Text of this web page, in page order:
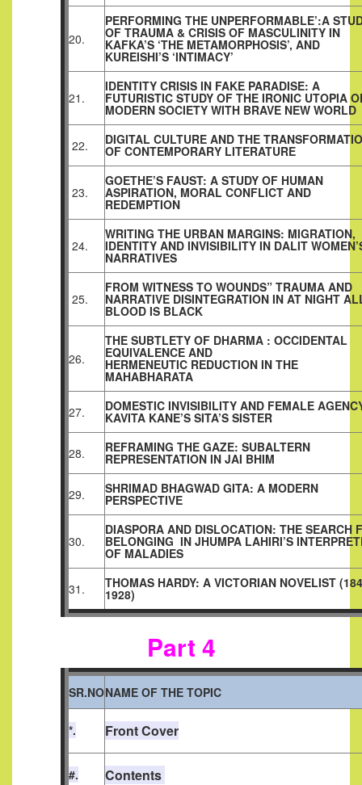
20.
PERFORMING THE UNPERFORMABLE’:A
OF TRAUMA & CRISIS OF MASCULINITY IN
KAFKA’S ‘THE METAMORPHOSIS’, AND
KUREISHI’S ‘INTIMACY’
21.
IDENTITY CRISIS IN FAKE PARADISE: A
FUTURISTIC STUDY OF THE IRONIC UTOPIA
MODERN SOCIETY WITH BRAVE NEW WORLD
22. DIGITAL CULTURE AND THE
OF CONTEMPORARY LITERATURE
23.
GOETHE’S FAUST: A STUDY OF HUMAN
ASPIRATION, MORAL CONFLICT AND
REDEMPTION
24.
WRITING THE URBAN MARGINS: MIGRATION,
IDENTITY AND INVISIBILITY IN DALIT
NARRATIVES
25.
FROM WITNESS TO WOUNDS” TRAUMA AND
NARRATIVE DISINTEGRATION IN AT NIGHT
BLOOD IS BLACK
26.
THE SUBTLETY OF DHARMA : OCCIDENTAL
EQUIVALENCE AND
HERMENEUTIC REDUCTION IN THE
MAHABHARATA
27. DOMESTIC INVISIBILITY AND FEMALE
KAVITA KANE’S SITA’S SISTER
28. REFRAMING THE GAZE: SUBALTERN
REPRESENTATION IN JAI BHIM
29. SHRIMAD BHAGWAD GITA: A MODERN
PERSPECTIVE
30.
DIASPORA AND DISLOCATION: THE SEARCH
BELONGING IN JHUMPA LAHIRI’S
OF MALADIES
31. THOMAS HARDY: A VICTORIAN NOVELIST
1928)
Part 4
SR.NONAME OF THE TOPIC
*. Front Cover
#. Contents